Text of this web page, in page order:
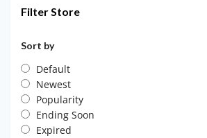
Filter Store
Sort by
Default
Newest
Popularity
Ending Soon
Expired